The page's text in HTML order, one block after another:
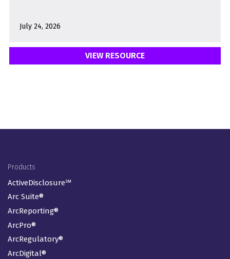
July 24, 2026
VIEW RESOURCE
Footer Menu
Products
ActiveDisclosure℠
Arc Suite®
ArcReporting®
ArcPro®
ArcRegulatory®
ArcDigital®